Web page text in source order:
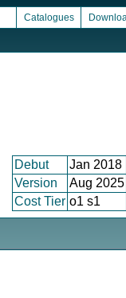
Catalogues
Debut
Jan 2018
Version
Aug 2025
Cost Tier o1 s1